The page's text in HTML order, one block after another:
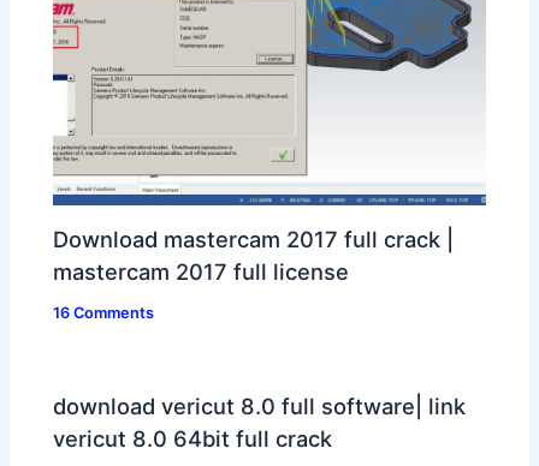
Download mastercam 2017 full crack |
mastercam 2017 full license
16 Comments
download vericut 8.0 full software| link
vericut 8.0 64bit full crack